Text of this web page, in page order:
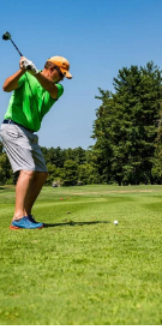
is renowned for
traditions of
is largely non-
Doh Kleh,
is also
in the lush,
apart
to both
English is the
easy for